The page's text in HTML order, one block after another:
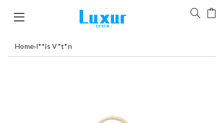
Home›l**is V*t*n